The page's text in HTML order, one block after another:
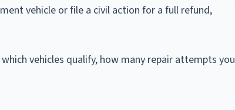
vehicle or file a civil action for a full refund,
vehicles qualify, how many repair attempts you